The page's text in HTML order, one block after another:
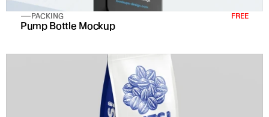
PACKING FREE
Pump Bottle Mockup